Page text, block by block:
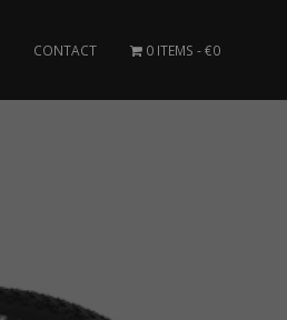
CONTACT 0 ITEMS €0